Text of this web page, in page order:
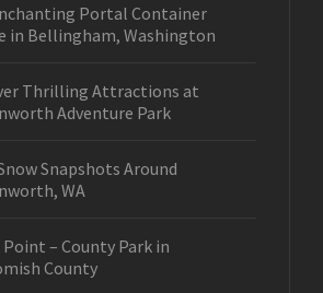
Portal Container
in Bellingham, Washington
Thrilling Attractions at
Adventure Park
Snapshots Around
WA
Point – County Park in
County